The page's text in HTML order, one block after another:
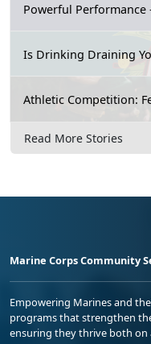
Powerful Performance
Is Drinking Draining
Athletic Competition:
Read More Stories
Marine Corps Community
Empowering Marines and
programs that strengthen
ensuring they thrive both on